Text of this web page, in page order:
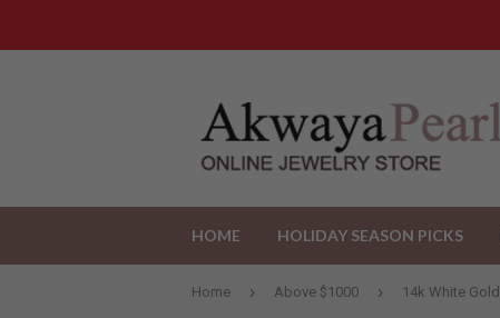
HOME HOLIDAY SEASON PICKS
Home › Above $1000 ›